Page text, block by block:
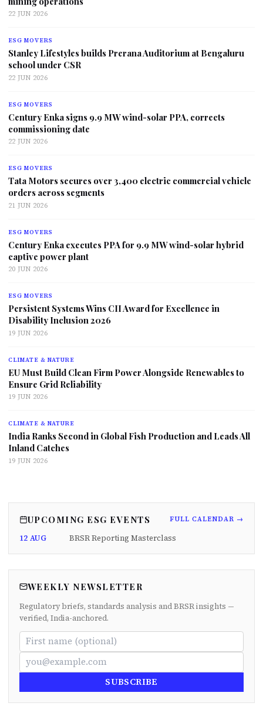
22 JUN 2026
ESG MOVERS
Stanley Lifestyles builds Prerana Auditorium at Bengaluru
school under CSR
22 JUN 2026
ESG MOVERS
Century Enka signs 9.9 MW wind-solar PPA, corrects
commissioning date
22 JUN 2026
ESG MOVERS
Tata Motors secures over 3,400 electric commercial vehicle
orders across segments
21 JUN 2026
ESG MOVERS
Century Enka executes PPA for 9.9 MW wind-solar hybrid
captive power plant
20 JUN 2026
ESG MOVERS
Persistent Systems Wins CII Award for Excellence in
Disability Inclusion 2026
19 JUN 2026
CLIMATE & NATURE
EU Must Build Clean Firm Power Alongside Renewables to
Ensure Grid Reliability
19 JUN 2026
CLIMATE & NATURE
India Ranks Second in Global Fish Production and Leads All
Inland Catches
19 JUN 2026
UPCOMING ESG EVENTS FULL CALENDAR →
12 AUG BRSR Reporting Masterclass
WEEKLY NEWSLETTER
Regulatory briefs, standards analysis and BRSR insights —
verified, India-anchored.
SUBSCRIBE